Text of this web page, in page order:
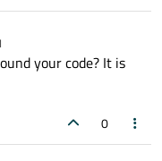
your code? It is
0